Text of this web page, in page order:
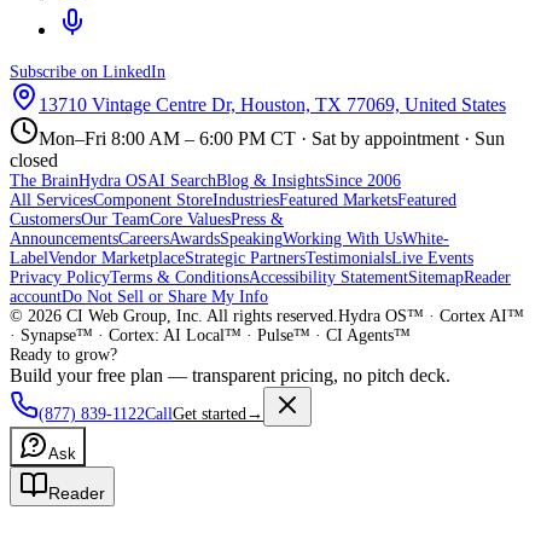
Subscribe on LinkedIn
13710 Vintage Centre Dr, Houston, TX 77069, United States
Mon–Fri 8:00 AM – 6:00 PM CT · Sat by appointment · Sun
closed
The BrainHydra OSAI SearchBlog & InsightsSince 2006
All ServicesComponent StoreIndustriesFeatured MarketsFeatured
CustomersOur TeamCore ValuesPress &
AnnouncementsCareersAwardsSpeakingWorking With UsWhite-
LabelVendor MarketplaceStrategic PartnersTestimonialsLive Events
Privacy PolicyTerms & ConditionsAccessibility StatementSitemapReader
accountDo Not Sell or Share My Info
© 2026 CI Web Group, Inc. All rights reserved.Hydra OS™ · Cortex AI™
· Synapse™ · Cortex: AI Local™ · Pulse™ · CI Agents™
Ready to grow?
Build your free plan — transparent pricing, no pitch deck.
(877) 839-1122CallGet started→
Ask
Reader